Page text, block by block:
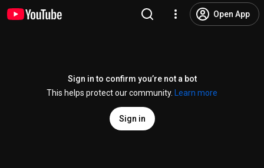
Open App
Sign in to confirm you’re not a bot
This helps protect our community.
Learn more
Sign in